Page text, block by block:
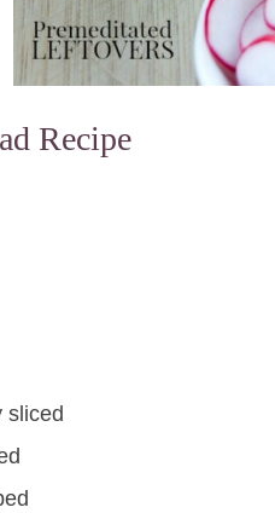
Recipe
sliced